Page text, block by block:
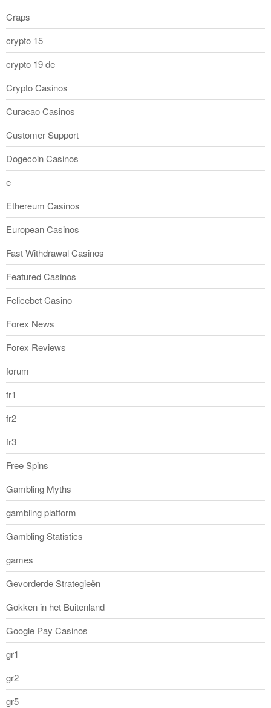
Craps
crypto 15
crypto 19 de
Crypto Casinos
Curacao Casinos
Customer Support
Dogecoin Casinos
e
Ethereum Casinos
European Casinos
Fast Withdrawal Casinos
Featured Casinos
Felicebet Casino
Forex News
Forex Reviews
forum
fr1
fr2
fr3
Free Spins
Gambling Myths
gambling platform
Gambling Statistics
games
Gevorderde Strategieën
Gokken in het Buitenland
Google Pay Casinos
gr1
gr2
gr5